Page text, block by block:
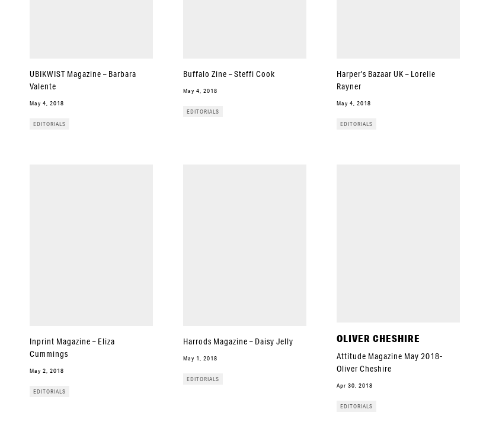
UBIKWIST Magazine – Barbara
Valente
May 4, 2018
EDITORIALS
Buffalo Zine – Steffi Cook
May 4, 2018
EDITORIALS
Harper’s Bazaar UK – Lorelle
Rayner
May 4, 2018
EDITORIALS
Inprint Magazine – Eliza
Cummings
May 2, 2018
EDITORIALS
Harrods Magazine – Daisy Jelly
May 1, 2018
EDITORIALS
OLIVER CHESHIRE
Attitude Magazine May 2018-
Oliver Cheshire
Apr 30, 2018
EDITORIALS